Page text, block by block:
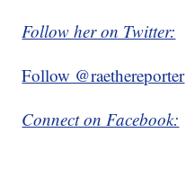
Follow her on Twitter:
Follow @raethereporter
Connect on Facebook: